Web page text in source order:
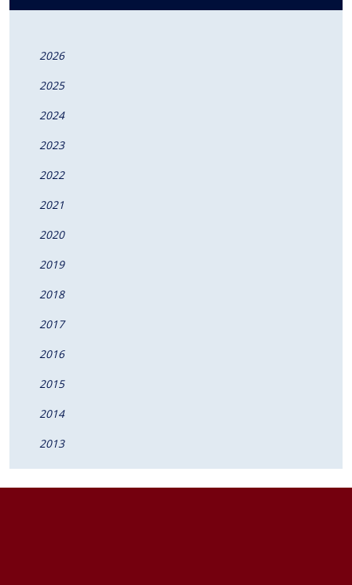
2026
2025
2024
2023
2022
2021
2020
2019
2018
2017
2016
2015
2014
2013